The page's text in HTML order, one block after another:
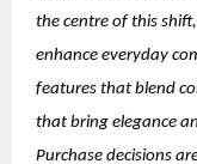
the centre of this
enhance everyday
features that blend
that bring elegance
Purchase decisions